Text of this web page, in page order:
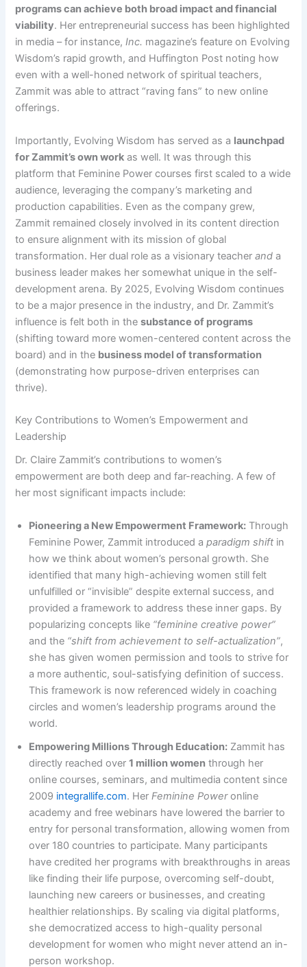
programs can achieve both broad impact and financial
viability. Her entrepreneurial success has been highlighted
in media – for instance,Inc. magazine’s feature on Evolving
Wisdom’s rapid growth, and Huffington Post noting how
even with a well-honed network of spiritual teachers,
Zammit was able to attract “raving fans” to new online
offerings​.
Importantly, Evolving Wisdom has served as a launchpad
for Zammit’s own work as well. It was through this
platform that Feminine Power courses first scaled to a wide
audience, leveraging the company’s marketing and
production capabilities. Even as the company grew,
Zammit remained closely involved in its content direction
to ensure alignment with its mission of global
transformation. Her dual role as a visionary teacherand a
business leader makes her somewhat unique in the self-
development arena. By 2025, Evolving Wisdom continues
to be a major presence in the industry, and Dr. Zammit’s
influence is felt both in thesubstance of programs
(shifting toward more women-centered content across the
board) and in the business model of transformation
(demonstrating how purpose-driven enterprises can
thrive).
Key Contributions to Women’s Empowerment and
Leadership
Dr. Claire Zammit’s contributions to women’s
empowerment are both deep and far-reaching. A few of
her most significant impacts include:
Pioneering a New Empowerment Framework: Through
Feminine Power, Zammit introduced aparadigm shift in
how we think about women’s personal growth. She
identified that many high-achieving women still felt
unfulfilled or “invisible” despite external success, and
provided a framework to address these inner gaps. By
popularizing concepts like “feminine creative power”
and the “shift from achievement to self-actualization”​​,
she has given women permission and tools to strive for
a more authentic, soul-satisfying definition of success.
This framework is now referenced widely in coaching
circles and women’s leadership programs around the
world.
Empowering Millions Through Education: Zammit has
directly reached over1 million women through her
online courses, seminars, and multimedia content since
2009 ​ integrallife.com. HerFeminine Poweronline
academy and free webinars have lowered the barrier to
entry for personal transformation, allowing women from
over 180 countries to participate. Many participants
have credited her programs with breakthroughs in areas
like finding their life purpose, overcoming self-doubt,
launching new careers or businesses, and creating
healthier relationships. By scaling via digital platforms,
she democratized access to high-quality personal
development for women who might never attend an in-
person workshop.